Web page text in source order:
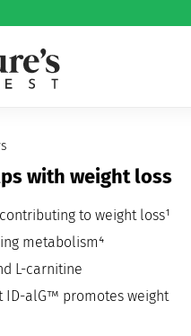
with weight loss
to weight loss¹
metabolism⁴
L-carnitine
ID-alG™ promotes weight